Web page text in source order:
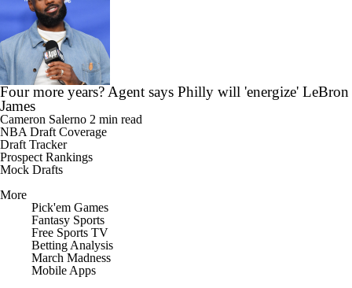
Four more years? Agent says Philly will 'energize' LeBron
James
Cameron Salerno 2 min read
NBA Draft Coverage
Draft Tracker
Prospect Rankings
Mock Drafts
More
Pick'em Games
Fantasy Sports
Free Sports TV
Betting Analysis
March Madness
Mobile Apps